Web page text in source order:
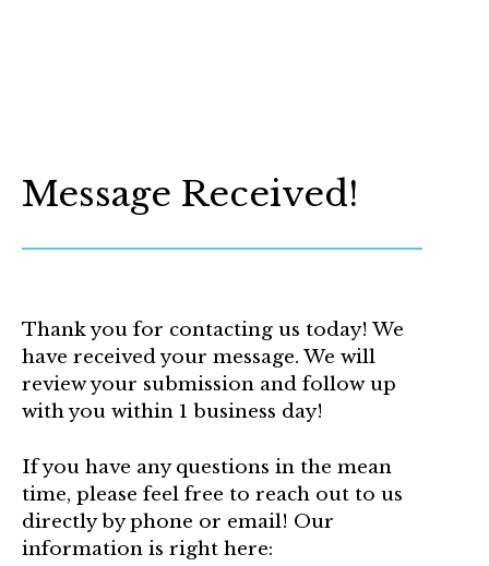
Message Received!
Thank you for contacting us today! We
have received your message. We will
review your submission and follow up
with you within 1 business day!
If you have any questions in the mean
time, please feel free to reach out to us
directly by phone or email! Our
information is right here: